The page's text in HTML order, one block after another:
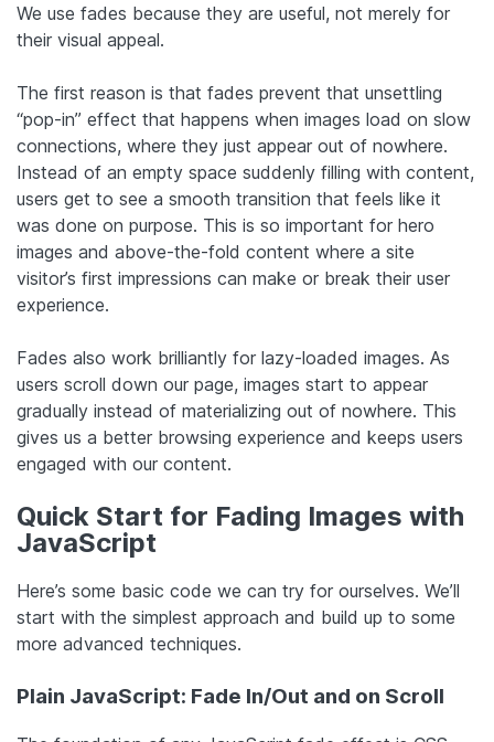
We use fades because they are useful, not merely for
their visual appeal.
The first reason is that fades prevent that unsettling
“pop-in” effect that happens when images load on slow
connections, where they just appear out of nowhere.
Instead of an empty space suddenly filling with content,
users get to see a smooth transition that feels like it
was done on purpose. This is so important for hero
images and above-the-fold content where a site
visitor’s first impressions can make or break their user
experience.
Fades also work brilliantly for lazy-loaded images. As
users scroll down our page, images start to appear
gradually instead of materializing out of nowhere. This
gives us a better browsing experience and keeps users
engaged with our content.
Quick Start for Fading Images with
JavaScript
Here’s some basic code we can try for ourselves. We’ll
start with the simplest approach and build up to some
more advanced techniques.
Plain JavaScript: Fade In/Out and on Scroll